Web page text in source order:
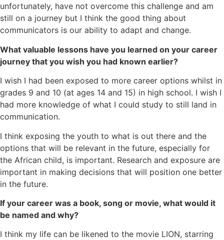
unfortunately, have not overcome this challenge and am
still on a journey but I think the good thing about
communicators is our ability to adapt and change.
What valuable lessons have you learned on your career
journey that you wish you had known earlier?
I wish I had been exposed to more career options whilst in
grades 9 and 10 (at ages 14 and 15) in high school. I wish I
had more knowledge of what I could study to still land in
communication.
I think exposing the youth to what is out there and the
options that will be relevant in the future, especially for
the African child, is important. Research and exposure are
important in making decisions that will position one better
in the future.
If your career was a book, song or movie, what would it
be named and why?
I think my life can be likened to the movie LION, starring